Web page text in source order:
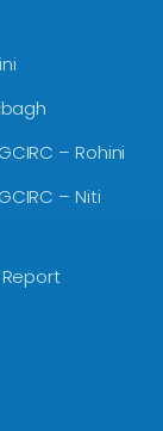
– Rohini
– Niti